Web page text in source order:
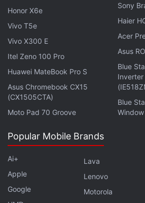
Lenovo K12 specifications
Lenovo K12 runs on Android 10
20:9 aspect ratio and 269ppi pixel
460 SoC, coupled with Adreno
RAM.
Honor X6e
Vivo T5e
Vivo X300 E
Itel Zeno 100 Pro
Huawei MateBook Pro S
Asus Chromebook CX15
(CX1505CTA)
Moto Pad 70 Groove
Sony
Haier
Acer
Asus
Blue
Inverter
Blue
Popular Mobile Brands
Ai+
Apple
Google
Lava
Lenovo
Motorola